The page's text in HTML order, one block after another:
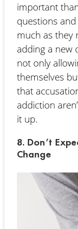
important
questions
much as they
adding a new
not only
themselves
that
addiction
it up.
8. Don’t
Change